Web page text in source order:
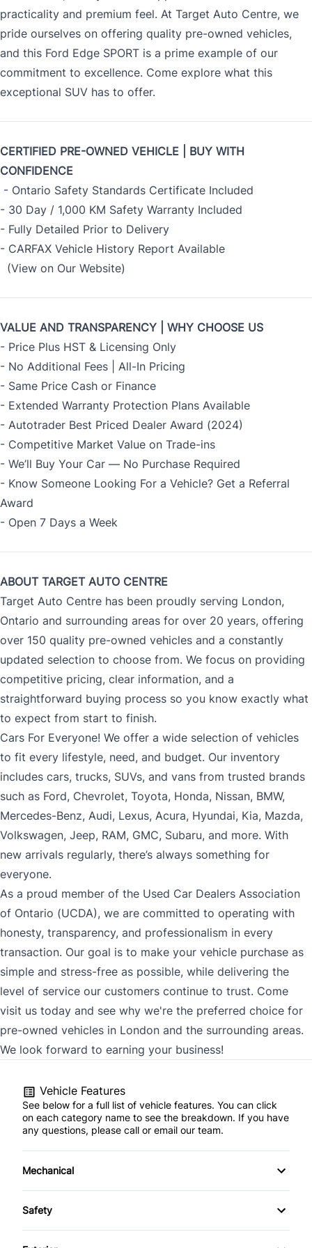
practicality and premium feel. At Target Auto Centre, we
pride ourselves on offering quality pre-owned vehicles,
and this Ford Edge SPORT is a prime example of our
commitment to excellence. Come explore what this
exceptional SUV has to offer.
CERTIFIED PRE-OWNED VEHICLE | BUY WITH
CONFIDENCE
- Ontario Safety Standards Certificate Included
- 30 Day / 1,000 KM Safety Warranty Included
- Fully Detailed Prior to Delivery
- CARFAX Vehicle History Report Available
(View on Our Website)
VALUE AND TRANSPARENCY | WHY CHOOSE US
- Price Plus HST & Licensing Only
- No Additional Fees | All-In Pricing
- Same Price Cash or Finance
- Extended Warranty Protection Plans Available
- Autotrader Best Priced Dealer Award (2024)
- Competitive Market Value on Trade-ins
- We’ll Buy Your Car — No Purchase Required
- Know Someone Looking For a Vehicle? Get a Referral
Award
- Open 7 Days a Week
ABOUT TARGET AUTO CENTRE
Target Auto Centre has been proudly serving London,
Ontario and surrounding areas for over 20 years, offering
over 150 quality pre-owned vehicles and a constantly
updated selection to choose from. We focus on providing
competitive pricing, clear information, and a
straightforward buying process so you know exactly what
to expect from start to finish.
Cars For Everyone! We offer a wide selection of vehicles
to fit every lifestyle, need, and budget. Our inventory
includes cars, trucks, SUVs, and vans from trusted brands
such as Ford, Chevrolet, Toyota, Honda, Nissan, BMW,
Mercedes-Benz, Audi, Lexus, Acura, Hyundai, Kia, Mazda,
Volkswagen, Jeep, RAM, GMC, Subaru, and more. With
new arrivals regularly, there’s always something for
everyone.
As a proud member of the Used Car Dealers Association
of Ontario (UCDA), we are committed to operating with
honesty, transparency, and professionalism in every
transaction. Our goal is to make your vehicle purchase as
simple and stress-free as possible, while delivering the
level of service our customers continue to trust. Come
visit us today and see why we're the preferred choice for
pre-owned vehicles in London and the surrounding areas.
We look forward to earning your business!
Vehicle Features
See below for a full list of vehicle features. You can click
on each category name to see the breakdown. If you have
any questions, please call or email our team.
Mechanical
4-Wheel Disc Brakes
Safety
Back-Up Camera